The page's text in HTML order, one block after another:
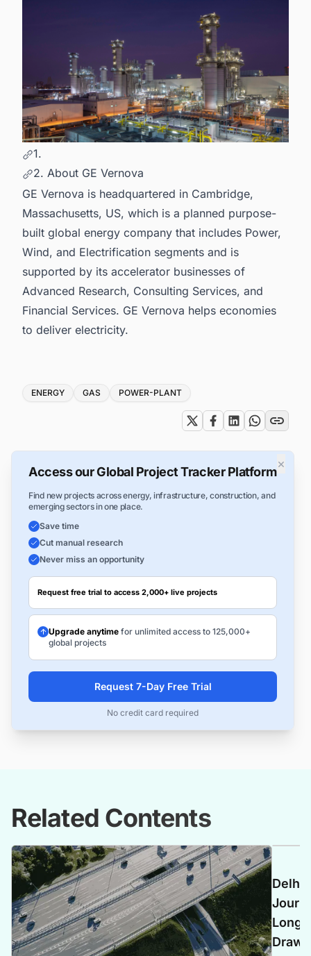
1.
2. About GE Vernova
GE Vernova is headquartered in Cambridge,
Massachusetts, US, which is a planned purpose-
built global energy company that includes Power,
Wind, and Electrification segments and is
supported by its accelerator businesses of
Advanced Research, Consulting Services, and
Financial Services. GE Vernova helps economies
to deliver electricity.
Tags
ENERGY GAS POWER-PLANT
×
Access our Global Project Tracker Platform
Find new projects across energy, infrastructure, construction, and
emerging sectors in one place.
Save time
Cut manual research
Never miss an opportunity
Request free trial to access 2,000+ live projects
Upgrade anytime for unlimited access to 125,000+
global projects
Request 7-Day Free Trial
No credit card required
Related Contents